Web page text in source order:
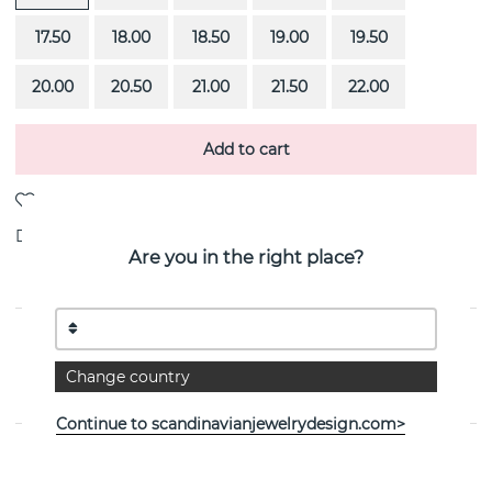
17.50 18.00 18.50 19.00 19.50
20.00 20.50 21.00 21.50 22.00
Add to cart
Delivery:
Irregular Slim is a 18k gold ring By the Swedish jeweller
Efva Attling
Are you in the right place?
Change country
Continue to scandinavianjewelrydesign.com>